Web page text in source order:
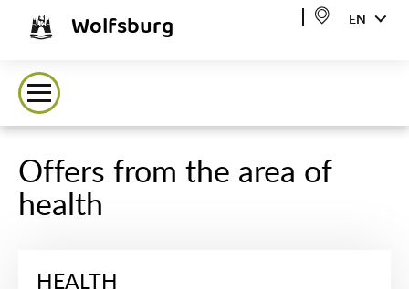
Wolfsburg EN
Offers from the area of
health
HEALTH